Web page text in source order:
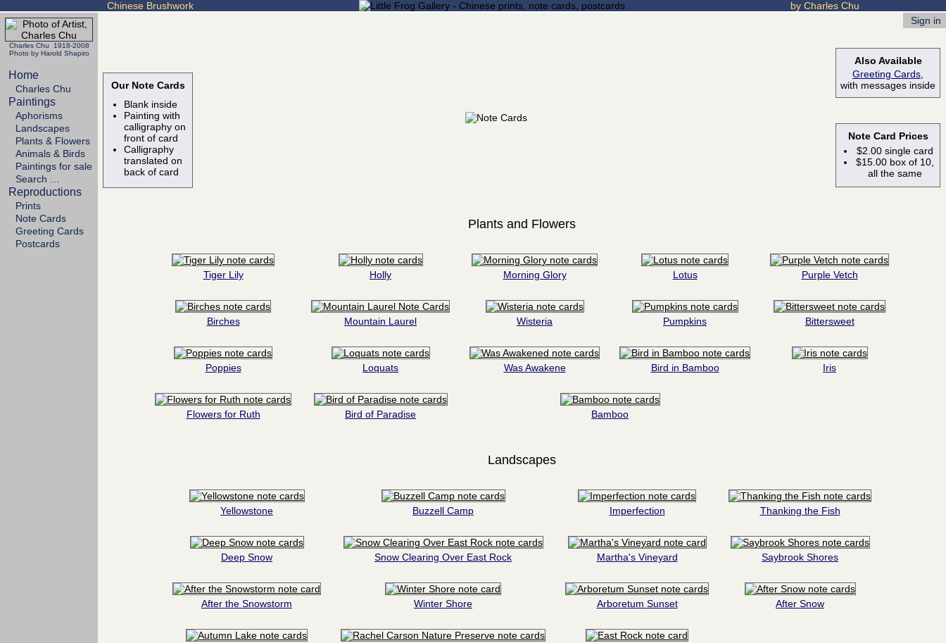
Chinese Brushwork by Charles Chu
Charles Chu 1918-2008
Photo by Harold Shapiro
Home
Charles Chu
Paintings
Aphorisms
Landscapes
Plants & Flowers
Animals & Birds
Paintings for sale
Search …
Reproductions
Prints
Note Cards
Greeting Cards
Postcards
Sign in
Our Note Cards
Blank inside
Painting with
calligraphy on
front of card
Calligraphy
translated on
back of card
Also Available
Greeting Cards
with messages inside
Note Card Prices
$2.00 single card
$15.00 box of 10,
all the same
Plants and Flowers
Tiger Lily Holly Morning Glory Lotus Purple Vetch
Birches Mountain Laurel Wisteria Pumpkins Bittersweet
Poppies Loquats Was Awakene Bird in Bamboo Iris
Flowers for Ruth Bird of Paradise Bamboo
Landscapes
Yellowstone Buzzell Camp Imperfection Thanking the Fish
Deep Snow Snow Clearing Over East Rock Martha's Vineyard Saybrook Shores
After the Snowstorm Winter Shore Arboretum Sunset After Snow